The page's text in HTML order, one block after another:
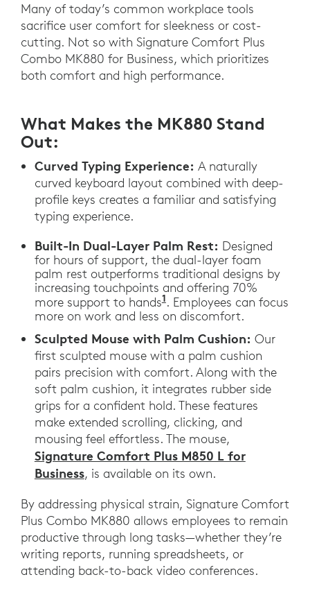
Many of today’s common workplace tools
sacrifice user comfort for sleekness or cost-
cutting. Not so with Signature Comfort Plus
Combo MK880 for Business, which prioritizes
both comfort and high performance.
What Makes the MK880 Stand
Out:
Curved Typing Experience: A naturally
curved keyboard layout combined with deep-
profile keys creates a familiar and satisfying
typing experience.
Built-In Dual-Layer Palm Rest: Designed
for hours of support, the dual-layer foam
palm rest outperforms traditional designs by
increasing touchpoints and offering 70%
more support to hands1. Employees can focus
more on work and less on discomfort.
Sculpted Mouse with Palm Cushion: Our
first sculpted mouse with a palm cushion
pairs precision with comfort. Along with the
soft palm cushion, it integrates rubber side
grips for a confident hold. These features
make extended scrolling, clicking, and
mousing feel effortless. The mouse,
Signature Comfort Plus M850 L for
Business, is available on its own.
By addressing physical strain, Signature Comfort
Plus Combo MK880 allows employees to remain
productive through long tasks—whether they’re
writing reports, running spreadsheets, or
attending back-to-back video conferences.